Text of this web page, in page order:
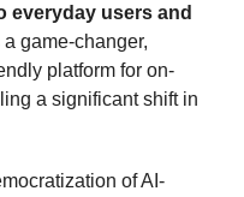
everyday users and
game-changer,
platform for on-
a significant shift in
of AI-